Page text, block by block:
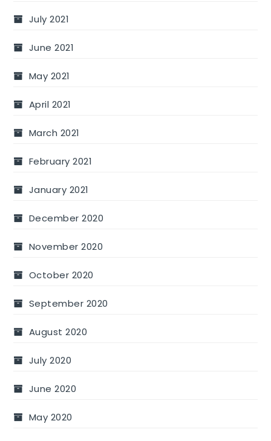
July 2021
June 2021
May 2021
April 2021
March 2021
February 2021
January 2021
December 2020
November 2020
October 2020
September 2020
August 2020
July 2020
June 2020
May 2020